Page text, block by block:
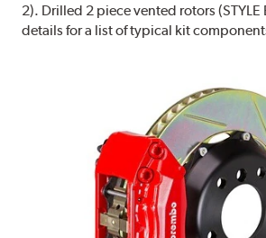
2). Drilled 2 piece vented rotors
details for a list of typical kit